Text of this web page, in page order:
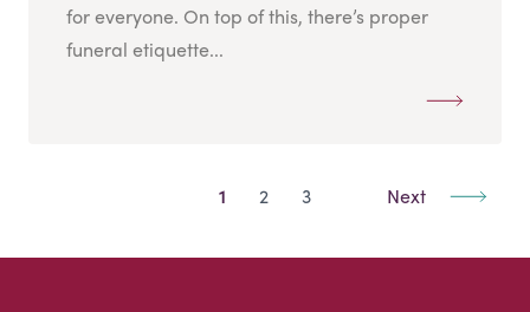
for everyone. On top of this, there’s proper
funeral etiquette...
1 2 3 Next